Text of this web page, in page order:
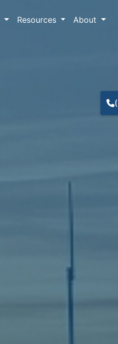
Resources About